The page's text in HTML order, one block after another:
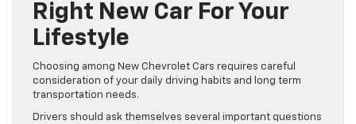
Right New Car For Your
Lifestyle
Choosing among New Chevrolet Cars requires careful
consideration of your daily driving habits and long term
transportation needs.
Drivers should ask themselves several important questions